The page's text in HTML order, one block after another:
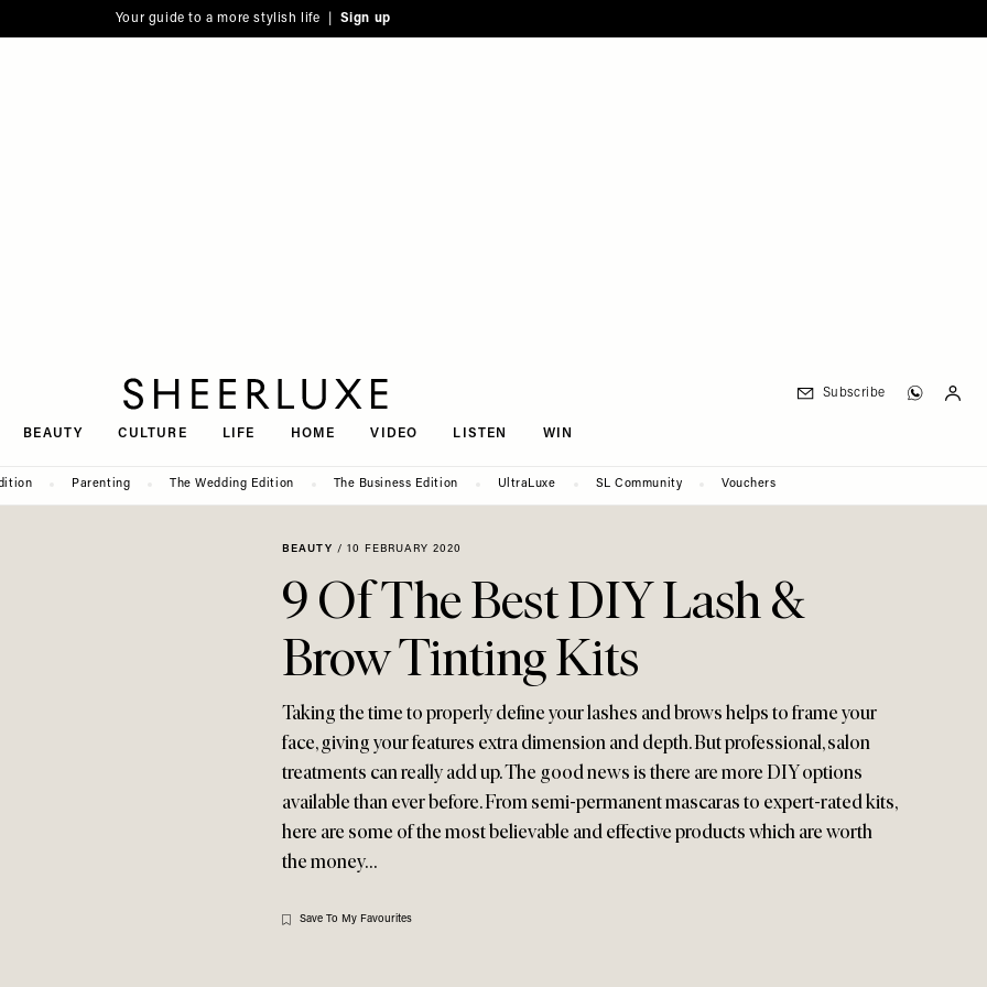
Your guide to a more stylish life | Sign up
BEAUTY CULTURE LIFE HOME VIDEO LISTEN WIN
Subscribe
Parenting The Wedding Edition The Business Edition UltraLuxe SL Community Vouchers
BEAUTY / 10 FEBRUARY 2020
9 Of The Best DIY Lash &
Brow Tinting Kits
Taking the time to properly define your lashes and brows helps to frame your
face, giving your features extra dimension and depth. But professional, salon
treatments can really add up. The good news is there are more DIY options
available than ever before. From semi-permanent mascaras to expert-rated kits,
here are some of the most believable and effective products which are worth
the money…
Save To My Favourites